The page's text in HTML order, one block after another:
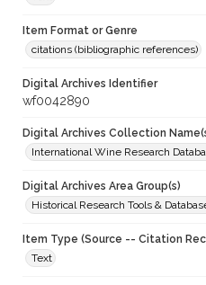
Item Format or Genre
citations (bibliographic references)
Digital Archives Identifier
wf0042890
Digital Archives Collection
International Wine Research
Digital Archives Area Group(s)
Historical Research Tools &
Item Type (Source -- Citation
Text